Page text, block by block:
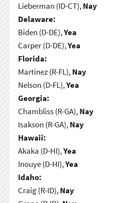
Lieberman (ID-CT),Nay
Delaware:
Biden (D-DE),Yea
Carper (D-DE),Yea
Florida:
Martinez (R-FL),Nay
Nelson (D-FL),Yea
Georgia:
Chambliss (R-GA),Nay
Isakson (R-GA),Nay
Hawaii:
Akaka (D-HI),Yea
Inouye (D-HI),Yea
Idaho:
Craig (R-ID),Nay